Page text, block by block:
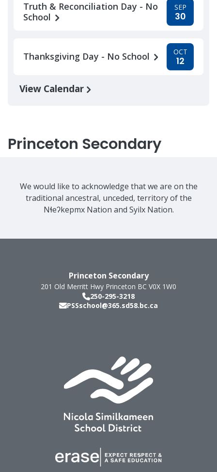
Truth & Reconciliation Day - No
School
SEP
30
Thanksgiving Day - No School OCT
12
View Calendar
Princeton Secondary
We would like to acknowledge that we are on the
traditional ancestral, unceded, territory of the
Nɬeʔkepmx Nation and Syilx Nation.
Princeton Secondary
201 Old Merritt Hwy Princeton BC V0X 1W0
250-295-3218
PSSschool@365.sd58.bc.ca